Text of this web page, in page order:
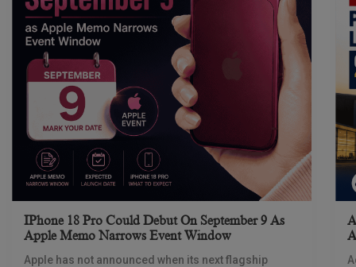
IPhone 18 Pro Could Debut On September 9 As
Apple Memo Narrows Event Window
Apple has not announced when its next flagship